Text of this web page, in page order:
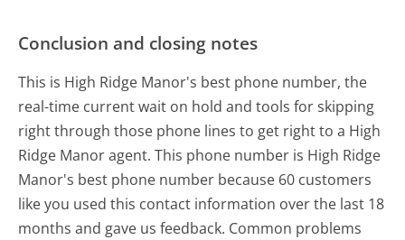
Conclusion and closing notes
This is High Ridge Manor's best phone number, the
real-time current wait on hold and tools for skipping
right through those phone lines to get right to a High
Ridge Manor agent. This phone number is High Ridge
Manor's best phone number because 60 customers
like you used this contact information over the last 18
months and gave us feedback. Common problems